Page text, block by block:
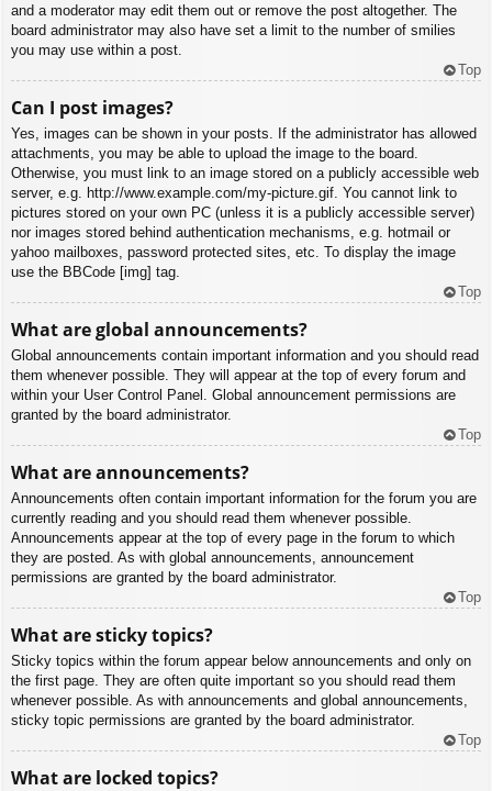
and a moderator may edit them out or remove the post altogether. The
board administrator may also have set a limit to the number of smilies
you may use within a post.
Top
Can I post images?
Yes, images can be shown in your posts. If the administrator has allowed
attachments, you may be able to upload the image to the board.
Otherwise, you must link to an image stored on a publicly accessible web
server, e.g. http://www.example.com/my-picture.gif. You cannot link to
pictures stored on your own PC (unless it is a publicly accessible server)
nor images stored behind authentication mechanisms, e.g. hotmail or
yahoo mailboxes, password protected sites, etc. To display the image
use the BBCode [img] tag.
Top
What are global announcements?
Global announcements contain important information and you should read
them whenever possible. They will appear at the top of every forum and
within your User Control Panel. Global announcement permissions are
granted by the board administrator.
Top
What are announcements?
Announcements often contain important information for the forum you are
currently reading and you should read them whenever possible.
Announcements appear at the top of every page in the forum to which
they are posted. As with global announcements, announcement
permissions are granted by the board administrator.
Top
What are sticky topics?
Sticky topics within the forum appear below announcements and only on
the first page. They are often quite important so you should read them
whenever possible. As with announcements and global announcements,
sticky topic permissions are granted by the board administrator.
Top
What are locked topics?